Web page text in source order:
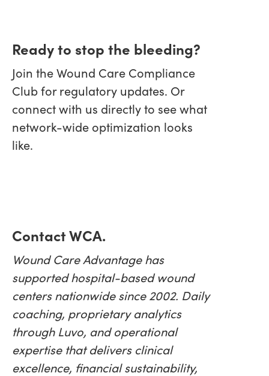
Ready to stop the bleeding?
Join the Wound Care Compliance
Club for regulatory updates. Or
connect with us directly to see what
network-wide optimization looks
like.
Contact WCA.
Wound Care Advantage has
supported hospital-based wound
centers nationwide since 2002. Daily
coaching, proprietary analytics
through Luvo, and operational
expertise that delivers clinical
excellence, financial sustainability,